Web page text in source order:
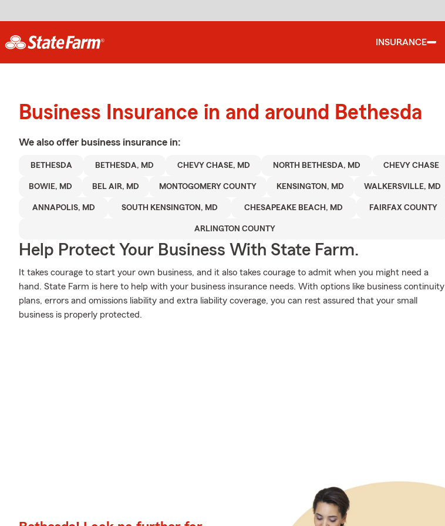
INSURANCE
Business Insurance in and around Bethesda
We also offer business insurance in:
BETHESDA BETHESDA, MD CHEVY CHASE, MD NORTH BETHESDA, MD CHEVY CHASE
BOWIE, MD BEL AIR, MD MONTOGOMERY COUNTY KENSINGTON, MD WALKERSVILLE, MD
ANNAPOLIS, MD SOUTH KENSINGTON, MD CHESAPEAKE BEACH, MD FAIRFAX COUNTY
ARLINGTON COUNTY
Help Protect Your Business With State Farm.
It takes courage to start your own business, and it also takes courage to admit when you might need a
hand. State Farm is here to help with your business insurance needs. With options like business continuity
plans, errors and omissions liability and extra liability coverage, you can rest assured that your small
business is properly protected.